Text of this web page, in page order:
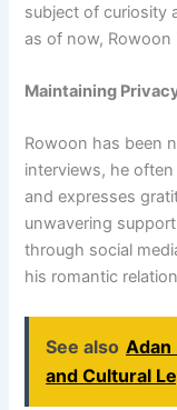
subject of curiosity
as of now, Rowoon
Maintaining
Rowoon has been
interviews, he
and expresses
unwavering
through social
his romantic
See also Adan
and Cultural